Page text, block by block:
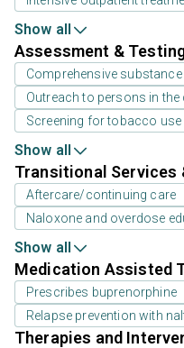
Show all
Assessment &
Comprehensive
Outreach to persons in
Screening for tobacco use
Show all
Transitional Services
Aftercare/continuing care
Naloxone and overdose
Show all
Medication Assisted
Prescribes buprenorphine
Relapse prevention with
Therapies and